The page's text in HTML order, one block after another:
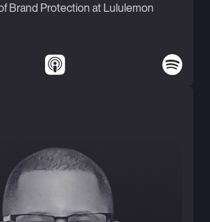
Brand Protection at Lululemon